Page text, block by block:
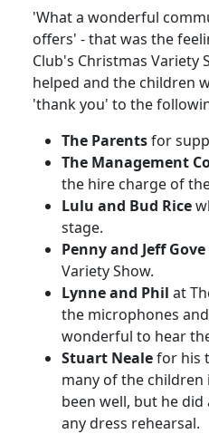
'What a wonderful
offers' - that was the
Club's Christmas Variety
helped and the children
'thank you' to the
The Parentsfor
The Management
the hire charge of
Lulu and Bud Rice
stage.
Penny and Jeff Gove
Variety Show.
Lynne and Phil at
the microphones
wonderful to hear
Stuart Nealefor his
many of the
been well, but he
any dress rehearsal.